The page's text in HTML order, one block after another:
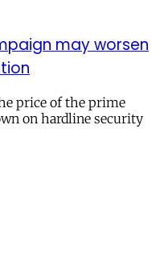
may worsen
price of the prime
on hardline security